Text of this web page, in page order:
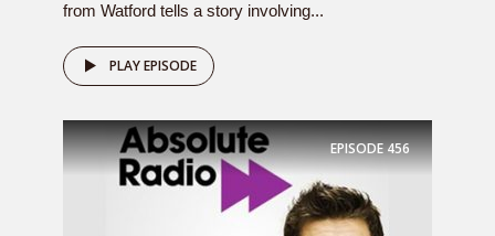
from Watford tells a story involving...
PLAY EPISODE
EPISODE456